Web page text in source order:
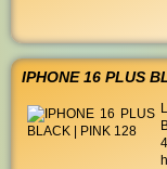
IPHONE 16 PLUS